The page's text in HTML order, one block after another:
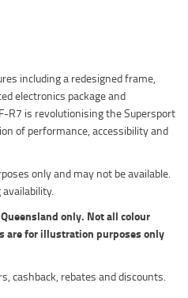
including a redesigned frame,
electronics package and
R7 is revolutionising the Supersport
of performance, accessibility and
only and may not be available.
only. Not all colour
are for illustration purposes only
cashback, rebates and discounts.